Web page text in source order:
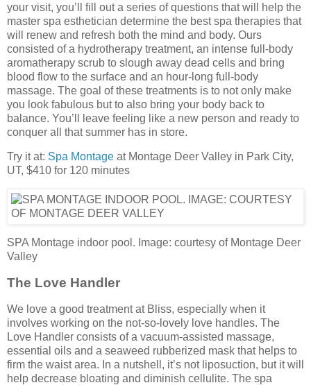
your visit, you’ll fill out a series of questions that will help the
master spa esthetician determine the best spa therapies that
will renew and refresh both the mind and body. Ours
consisted of a hydrotherapy treatment, an intense full-body
aromatherapy scrub to slough away dead cells and bring
blood flow to the surface and an hour-long full-body
massage. The goal of these treatments is to not only make
you look fabulous but to also bring your body back to
balance. You’ll leave feeling like a new person and ready to
conquer all that summer has in store.
Try it at: Spa Montage at Montage Deer Valley in Park City,
UT, $410 for 120 minutes
SPA Montage indoor pool. Image: courtesy of Montage Deer
Valley
The Love Handler
We love a good treatment at Bliss, especially when it
involves working on the not-so-lovely love handles. The
Love Handler consists of a vacuum-assisted massage,
essential oils and a seaweed rubberized mask that helps to
firm the waist area. In a nutshell, it’s not liposuction, but it will
help decrease bloating and diminish cellulite. The spa